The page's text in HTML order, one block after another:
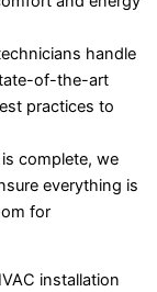
handle
of-the-art
practices to
complete, we
everything is
for
installation